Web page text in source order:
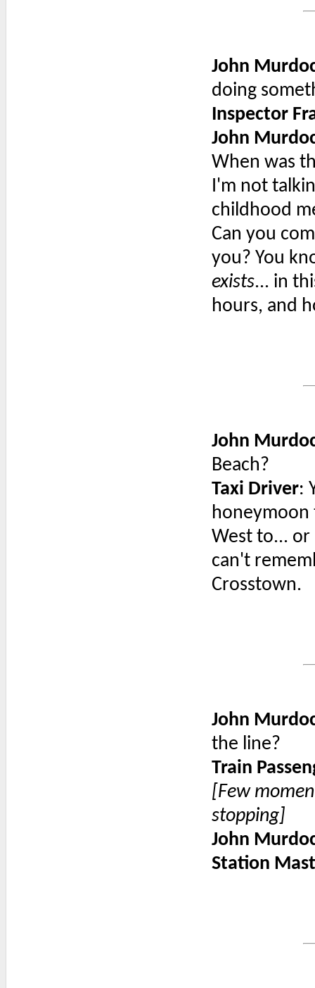
John
doing
Inspector
John
When was
I'm not
childhood
Can you
you? You
exists... in
hours, and
John
Beach?
Taxi Driver:
honeymoon
West to... or
can't
Crosstown.
John
the line?
Train
[Few
stopping]
John
Station